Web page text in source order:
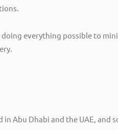
everything possible to
Abu Dhabi and the UAE, and